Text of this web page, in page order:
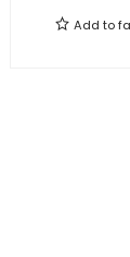
Add to